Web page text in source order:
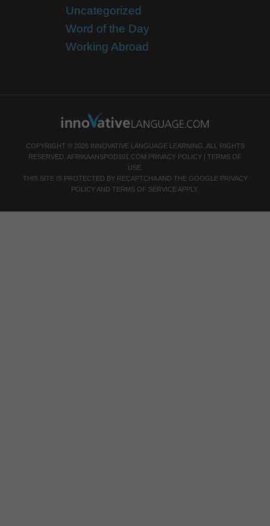
Uncategorized
Word of the Day
Working Abroad
COPYRIGHT © 2026 INNOVATIVE LANGUAGE LEARNING. ALL RIGHTS
RESERVED. AFRIKAANSPOD101.COM PRIVACY POLICY | TERMS OF
USE.
THIS SITE IS PROTECTED BY RECAPTCHA AND THE GOOGLE PRIVACY
POLICY AND TERMS OF SERVICE APPLY.